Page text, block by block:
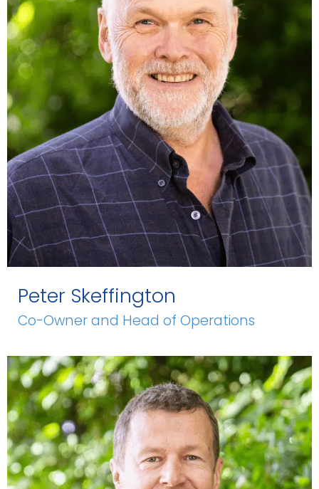
Peter Skeffington
Co-Owner and Head of Operations